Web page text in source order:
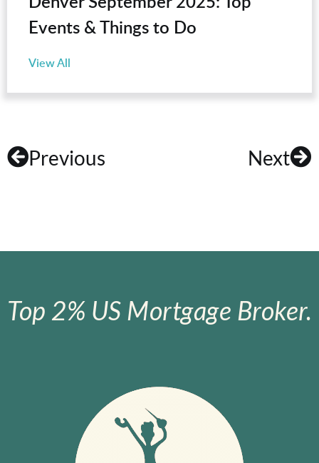
Events & Things to Do
View All
Previous Next
Top 2% US Mortgage Broker.